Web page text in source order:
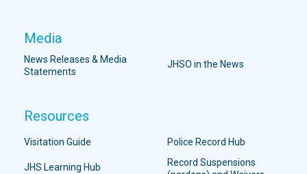
Media
News Releases & Media
Statements
JHSO in the News
Resources
Visitation Guide Police Record Hub
JHS Learning Hub
Record Suspensions